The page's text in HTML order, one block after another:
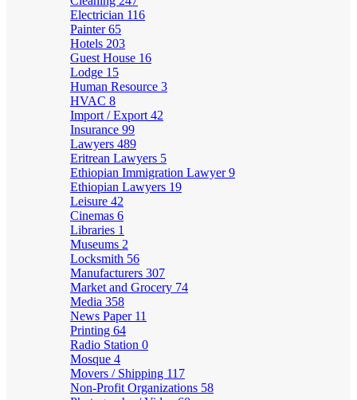
Electrician 116
Painter65
Hotels 203
Guest House 16
Lodge 15
Human Resource 3
HVAC 8
Import / Export 42
Insurance 99
Lawyers 489
Eritrean Lawyers 5
Ethiopian Immigration Lawyer9
Ethiopian Lawyers 19
Leisure 42
Cinemas 6
Libraries 1
Museums 2
Locksmith 56
Manufacturers 307
Market and Grocery 74
Media 358
News Paper 11
Printing 64
Radio Station 0
Mosque 4
Movers / Shipping 117
Non-Profit Organizations 58